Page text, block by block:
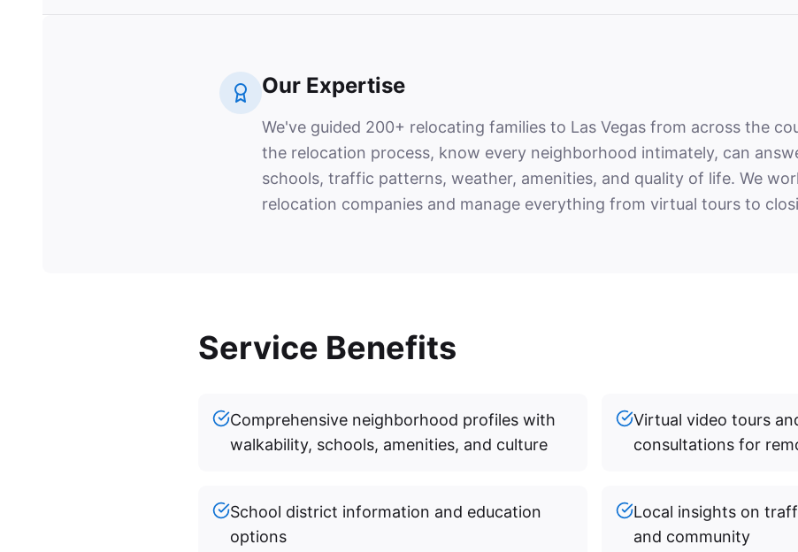
Our Expertise
We've guided 200+ relocating families to Las Vegas from across the
the relocation process, know every neighborhood intimately, can
schools, traffic patterns, weather, amenities, and quality of life. We
relocation companies and manage everything from virtual tours to
Service Benefits
Comprehensive neighborhood profiles with
walkability, schools, amenities, and culture
Virtual video tours
consultations for
School district information and education
options
Local insights on
and community